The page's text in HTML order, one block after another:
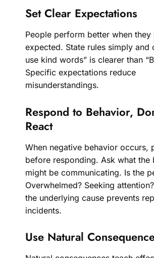
Set Clear Expectations
People perform better when they
expected. State rules simply and
use kind words” is clearer than
Specific expectations reduce
misunderstandings.
Respond to Behavior,
React
When negative behavior occurs,
before responding. Ask what the
might be communicating. Is the
Overwhelmed? Seeking
the underlying cause prevents
incidents.
Use Natural